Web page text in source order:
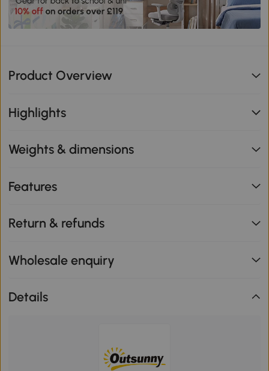
Product Overview
Highlights
Weights & dimensions
Features
Return & refunds
Wholesale enquiry
Details